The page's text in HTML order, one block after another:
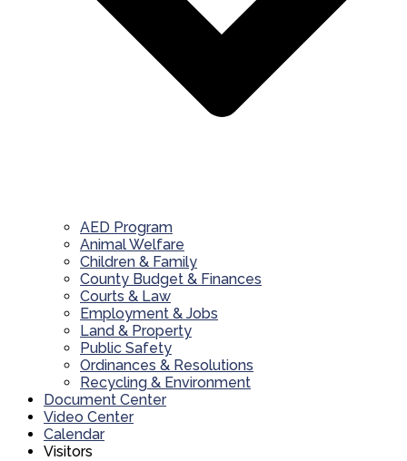
AED Program
Animal Welfare
Children & Family
County Budget & Finances
Courts & Law
Employment & Jobs
Land & Property
Public Safety
Ordinances & Resolutions
Recycling & Environment
Document Center
Video Center
Calendar
Visitors